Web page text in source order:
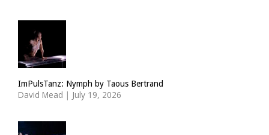
ImPulsTanz: Nymph by Taous Bertrand
David Mead | July 19, 2026